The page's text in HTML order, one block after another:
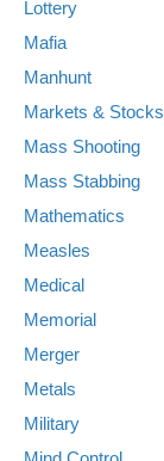
Lottery
Mafia
Manhunt
Markets & Stocks
Mass Shooting
Mass Stabbing
Mathematics
Measles
Medical
Memorial
Merger
Metals
Military